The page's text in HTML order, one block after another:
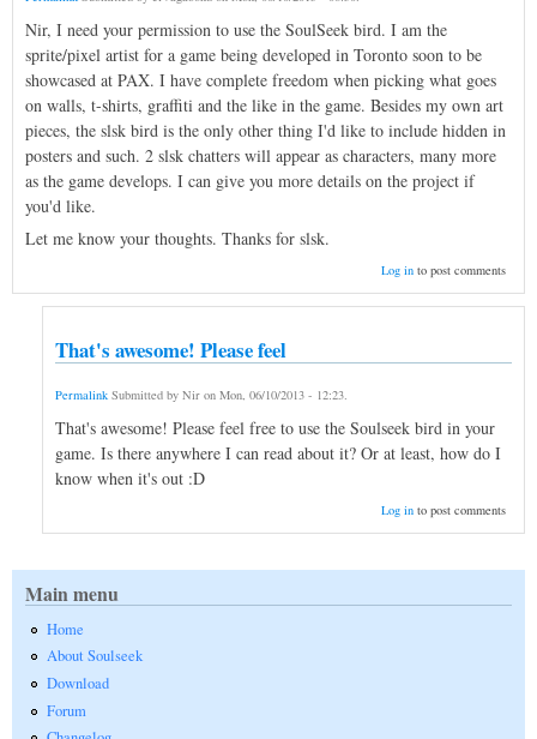
Nir, I need your permission to use the SoulSeek bird. I am the
sprite/pixel artist for a game being developed in Toronto soon to be
showcased at PAX. I have complete freedom when picking what goes
on walls, t-shirts, graffiti and the like in the game. Besides my own art
pieces, the slsk bird is the only other thing I'd like to include hidden in
posters and such. 2 slsk chatters will appear as characters, many more
as the game develops. I can give you more details on the project if
you'd like.
Let me know your thoughts. Thanks for slsk.
Log into post comments
That's awesome! Please feel
Permalink Submitted by Nir on Mon, 06/10/2013 - 12:23.
That's awesome! Please feel free to use the Soulseek bird in your
game. Is there anywhere I can read about it? Or at least, how do I
know when it's out :D
Log into post comments
Main menu
Home
About Soulseek
Download
Forum